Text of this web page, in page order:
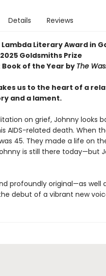
Details Reviews
Literary Award in
Goldsmiths Prize
Book of the Year by The
us to the heart of a
and a lament.
on grief, Johnny looks
AIDS-related death. When
45. They made a life on
is still there today—but
profoundly original—as well
debut of a vibrant new